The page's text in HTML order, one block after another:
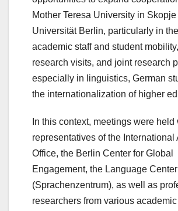
Mother Teresa University in
Universität Berlin, particularly in
academic staff and student
research visits, and joint research
especially in linguistics, German
the internationalization of higher
In this context, meetings were held
representatives of the International
Office, the Berlin Center for Global
Engagement, the Language Center
(Sprachenzentrum), as well as
researchers from various